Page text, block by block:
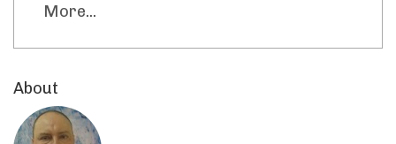
More...
About